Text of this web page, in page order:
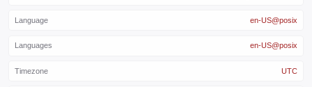
Language en-US@posix
Languages en-US@posix
Timezone UTC